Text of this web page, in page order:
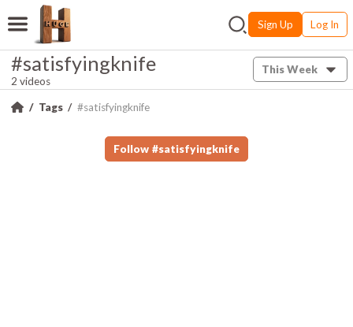
Sign Up Log In
#satisfyingknife
2 videos
This Week
Tags #satisfyingknife
Follow #satisfyingknife